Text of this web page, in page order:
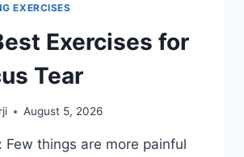
EXERCISES
Exercises for
Tear
August 5, 2026
Few things are more painful